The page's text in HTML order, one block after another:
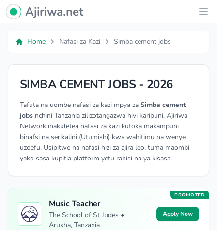
Ajiriwa Network Logo
Ajiriwa.net
Home Nafasi za Kazi Simba cement jobs
SIMBA CEMENT JOBS - 2026
Tafuta na uombe nafasi za kazi mpya za Simba cement
jobs nchini Tanzania zilizotangazwa hivi karibuni. Ajiriwa
Network inakuletea nafasi za kazi kutoka makampuni
binafsi na serikalini (Utumishi) kwa wahitimu na wenye
uzoefu. Usipitwe na nafasi hizi za ajira leo, tuma maombi
yako sasa kupitia platform yetu rahisi na ya kisasa.
PROMOTED
Music Teacher
The School of St Judes •
Arusha, Tanzania
Apply Now